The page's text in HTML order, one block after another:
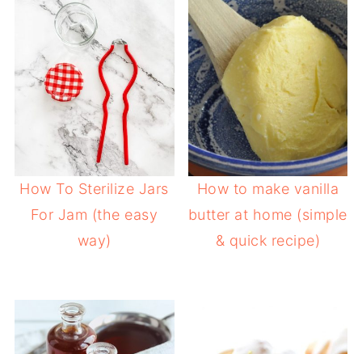
How To Sterilize Jars
For Jam (the easy
way)
How to make vanilla
butter at home (simple
& quick recipe)